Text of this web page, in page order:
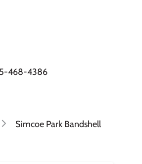
468-4386
Simcoe Park Bandshell